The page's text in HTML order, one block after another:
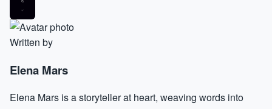
Written by
Elena Mars
Elena Mars is a storyteller at heart, weaving words into